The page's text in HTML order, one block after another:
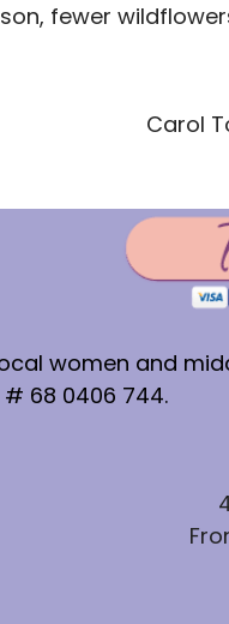
fewer
Carol
women and
68 0406 744.